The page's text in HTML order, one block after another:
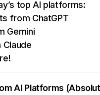
top AI platforms:
from ChatGPT
Gemini
AI Platforms